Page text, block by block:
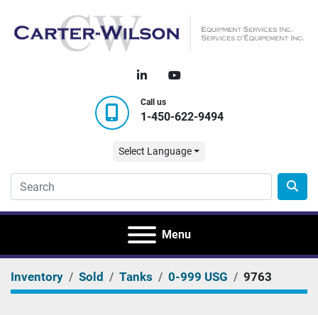
linkedinyoutube
Call us
1-450-622-9494
Select Language
Menu
Inventory Sold Tanks 0-999 USG 9763